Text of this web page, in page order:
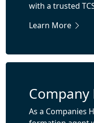
with a trusted
Learn More
Company
As a Companies